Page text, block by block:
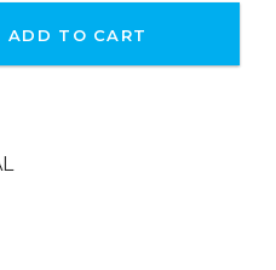
ADD TO CART